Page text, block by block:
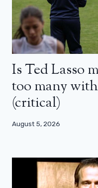
Is Ted Lasso
too many with
(critical)
August 5, 2026